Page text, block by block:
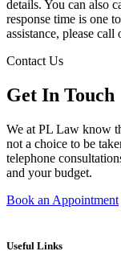
details. You can also
response time is one
assistance, please call
Contact Us
Get In Touch
We at PL Law know
not a choice to be
telephone
and your budget.
Book an Appointment
Useful Links